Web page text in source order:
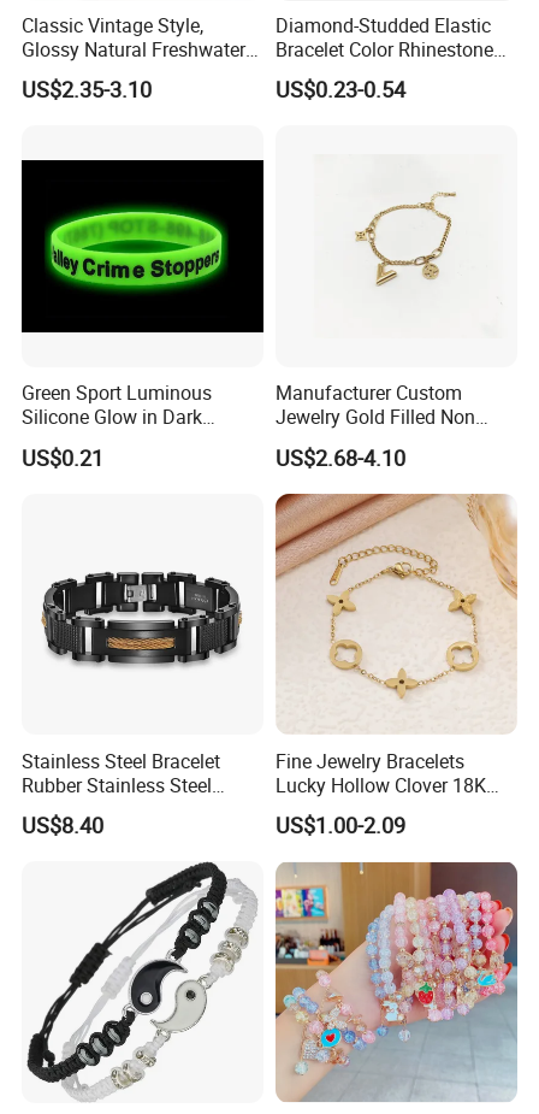
Classic Vintage Style,
Glossy Natural Freshwater
Pearl Jewelry Gold-Plated
Copper Alloy, Adjustable
US$2.35-3.10
Diamond-Studded Elastic
Bracelet Color Rhinestone
Bracelet Advanced Sense
Jewelry
US$0.23-0.54
Green Sport Luminous
Silicone Glow in Dark
Bracelet
US$0.21
Manufacturer Custom
Jewelry Gold Filled Non
Tarnish 14K 18K Gold
Plated Stainless Steel
Clover Bracelet Wholesale
Women Fashion Designer
Replica Brand Jewelry
US$2.68-4.10
Stainless Steel Bracelet
Rubber Stainless Steel
Bracelet Wholesale
Stainless Steel Bracelet
Clasp Stainless Steel
Bracelet Clasp Stainless
Steel Bracelet Silico
US$8.40
Fine Jewelry Bracelets
Lucky Hollow Clover 18K
Gold Bracelet Never Fade
Stainless Steel Women
Bracelet
US$1.00-2.09